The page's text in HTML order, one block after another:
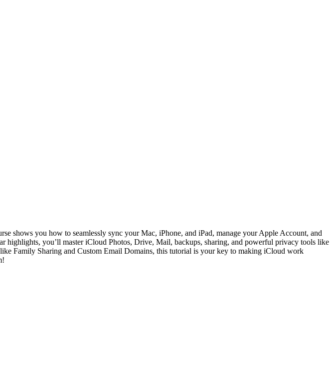
shows you how to seamlessly sync your Mac, iPhone, and iPad, manage your Apple Account, and
highlights, you’ll master iCloud Photos, Drive, Mail, backups, sharing, and powerful privacy tools like
Family Sharing and Custom Email Domains, this tutorial is your key to making iCloud work